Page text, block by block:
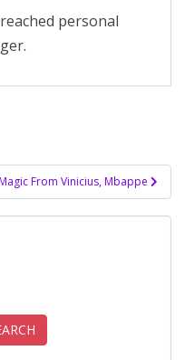
personal
From Vinicius, Mbappe